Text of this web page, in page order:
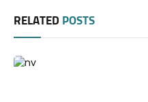
RELATED POSTS